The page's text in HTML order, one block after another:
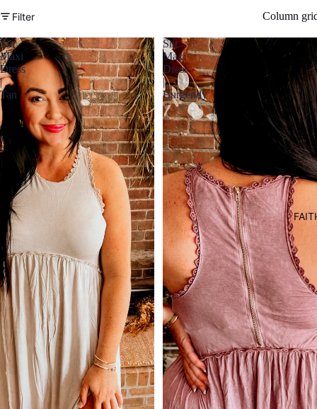
Filter Column
Slit
Maxi
Dress
|
Tan
Slit
Maxi
Dress
|
Burgendy